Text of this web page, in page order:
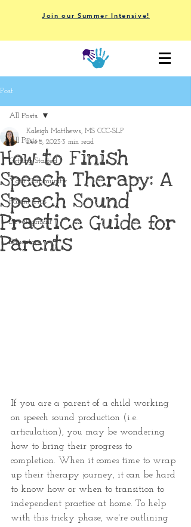
Join our Summer Intensive!
Post
All Posts
Getting Started
Your Community
Parent Tips
Development
Educators
All Posts
How to Finish
Speech Therapy: A
Speech Sound
Practice Guide for
Parents
Kaleigh Matthews, MS CCC-SLP
Dec 8, 2023 3 min read
If you are a parent of a child working
on speech sound production (i.e.
articulation), you may be wondering
how to bring their progress to
completion. When it comes time to wrap
up their therapy journey, it can be hard
to know how or when to transition to
independent practice at home. To help
with this tricky phase, we're outlining